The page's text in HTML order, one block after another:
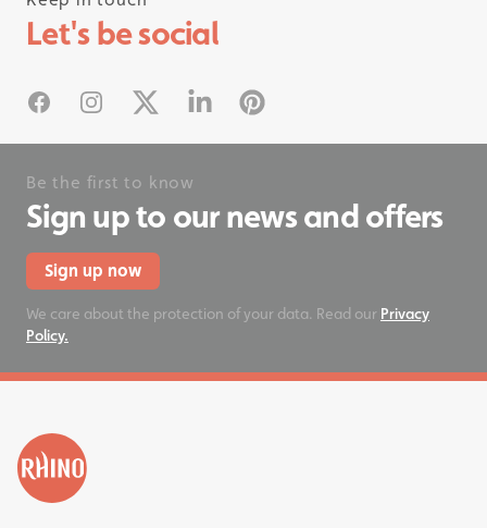
Follow us on instagram
#rhinostationery
Let's be social
FacebookInstagram
X Linked InPinterest
Be the first to know
Sign up to our news and offers
Sign up now
We care about the protection of your data. Read our Privacy
Policy.